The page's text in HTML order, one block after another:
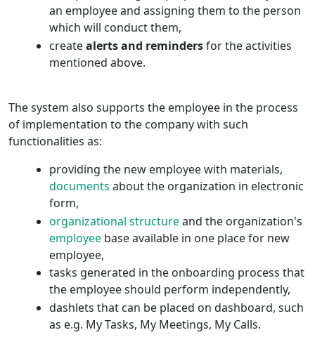
an employee and assigning them to the person
which will conduct them,
createalerts and remindersfor the activities
mentioned above.
The system also supports the employee in the process
of implementation to the company with such
functionalities as:
providing the new employee with materials,
documents about the organization in electronic
form,
organizational structureand the organization's
employeebase available in one place for new
employee,
tasks generated in the onboarding process that
the employee should perform independently,
dashlets that can be placed on dashboard, such
as e.g. My Tasks, My Meetings, My Calls.